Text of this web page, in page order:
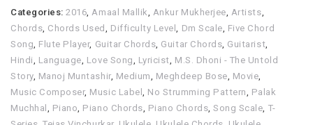
Categories:2016 Amaal Mallik Ankur Mukherjee Artists
Chords Chords Used Difficulty Level Dm Scale Five Chord
Song Flute Player, Guitar Chords Guitar Chords Guitarist
Hindi
Language Love Song Lyricist M.S. Dhoni - The Untold
Story, Manoj Muntashir, Medium Meghdeep Bose Movie
Music Composer, Music Label No Strumming Pattern
Palak
Muchhal
Piano Piano Chords Piano Chords ,Song Scale T-